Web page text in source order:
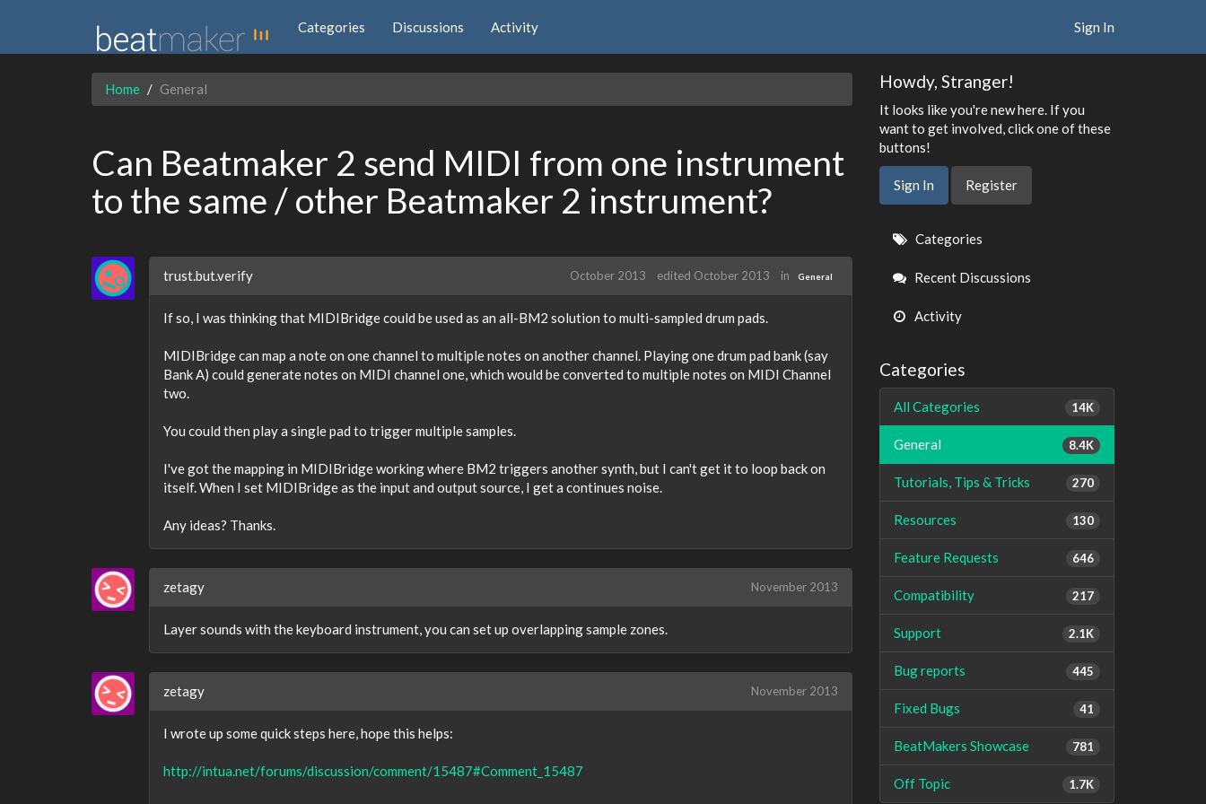
Categories Discussions Activity Sign In
Home General
Can Beatmaker 2 send MIDI from one instrument
to the same / other Beatmaker 2 instrument?
trust.but.verify October 2013 edited October 2013 in General
If so, I was thinking that MIDIBridge could be used as an all-BM2 solution to multi-sampled drum pads.
MIDIBridge can map a note on one channel to multiple notes on another channel. Playing one drum pad bank (say
Bank A) could generate notes on MIDI channel one, which would be converted to multiple notes on MIDI Channel
two.
You could then play a single pad to trigger multiple samples.
I've got the mapping in MIDIBridge working where BM2 triggers another synth, but I can't get it to loop back on
itself. When I set MIDIBridge as the input and output source, I get a continues noise.
Any ideas? Thanks.
zetagy November 2013
Layer sounds with the keyboard instrument, you can set up overlapping sample zones.
zetagy November 2013
I wrote up some quick steps here, hope this helps:
http://intua.net/forums/discussion/comment/15487#Comment_15487
Howdy, Stranger!
It looks like you're new here. If you
want to get involved, click one of these
buttons!
Sign In Register
Quick
Links
Categories
Recent Discussions
Activity
Categories
14K
All Categories
8.4K
General
270
Tutorials, Tips & Tricks
130
Resources
646
Feature Requests
217
Compatibility
2.1K
Support
445
Bug reports
41
Fixed Bugs
781
BeatMakers Showcase
1.7K
Off Topic